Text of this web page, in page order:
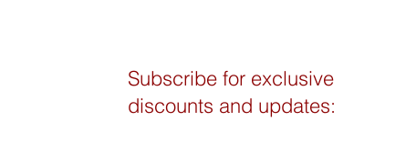
Subscribe for exclusive
discounts and updates: